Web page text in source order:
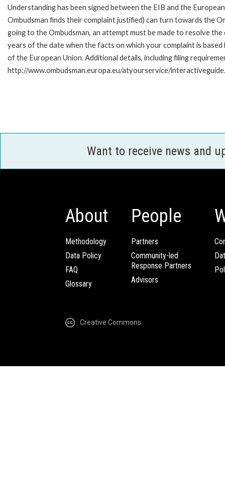
Understanding has been signed between the EIB and the
Ombudsman finds their complaint justified) can turn towards the
going to the Ombudsman, an attempt must be made to resolve
years of the date when the facts on which your complaint is
of the European Union. Additional details, including filing
http://www.ombudsman.europa.eu/atyourservice/
Want to receive news and
About
Methodology
Data Policy
FAQ
Glossary
People
Partners
Community-led
Response Partners
Advisors
Creative Commons